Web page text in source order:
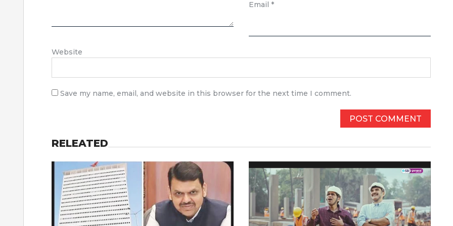
Email *
Website
Save my name, email, and website in this browser for the next time I comment.
RELEATED